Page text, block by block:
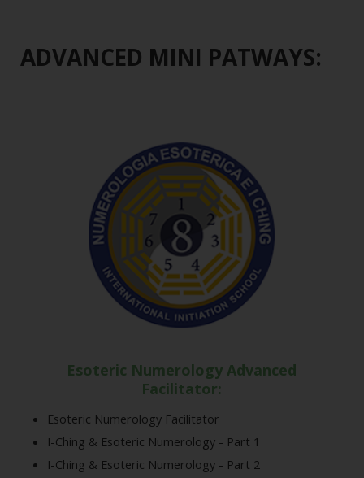
ADVANCED MINI PATWAYS:
Esoteric Numerology Advanced
Facilitator:
Esoteric Numerology Facilitator
I-Ching & Esoteric Numerology - Part 1
I-Ching & Esoteric Numerology - Part 2